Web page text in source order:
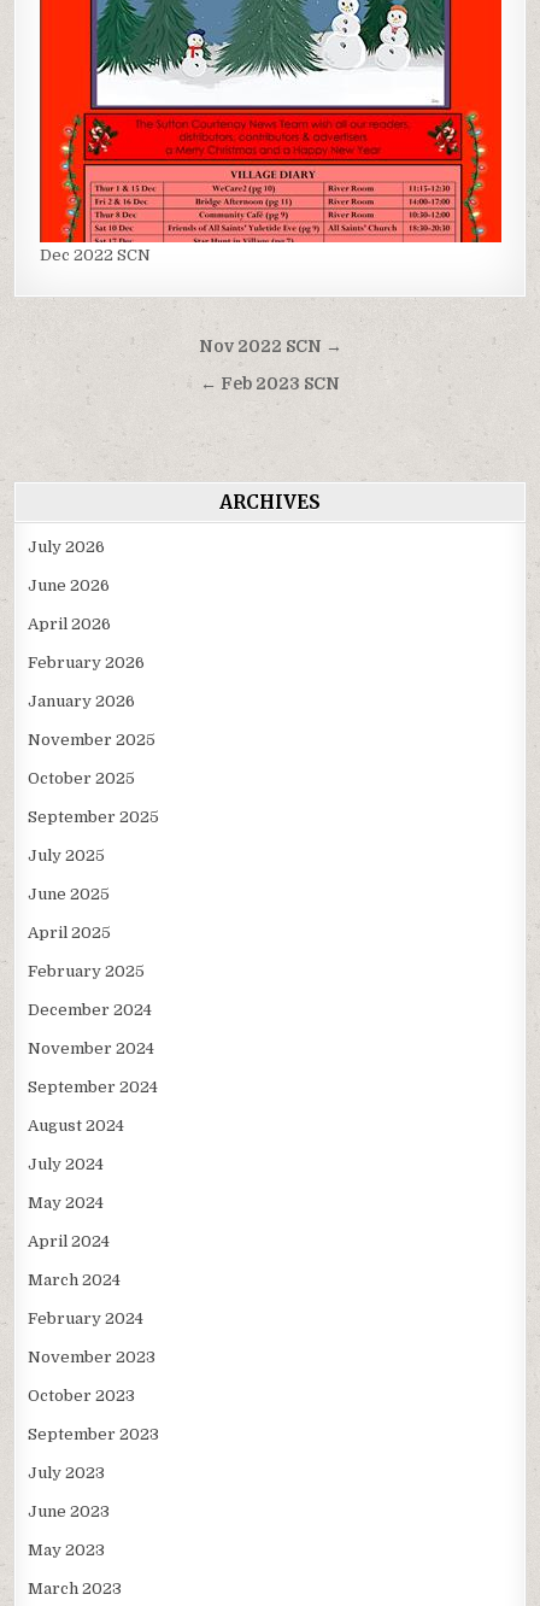
Dec 2022 SCN
Post
navigation
Nov 2022 SCN →
← Feb 2023 SCN
ARCHIVES
July 2026
June 2026
April 2026
February 2026
January 2026
November 2025
October 2025
September 2025
July 2025
June 2025
April 2025
February 2025
December 2024
November 2024
September 2024
August 2024
July 2024
May 2024
April 2024
March 2024
February 2024
November 2023
October 2023
September 2023
July 2023
June 2023
May 2023
March 2023